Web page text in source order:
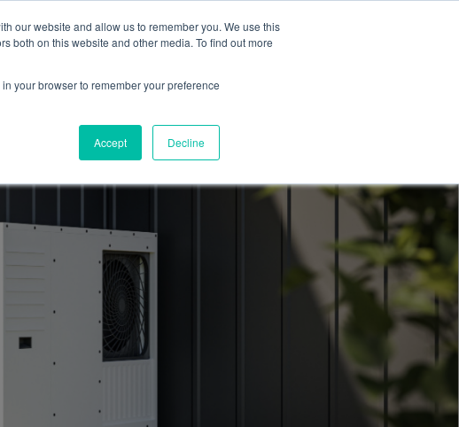
our website and allow us to remember you. We use this
both on this website and other media. To find out more
your browser to remember your preference
Accept Decline
Blog Resources Reviews Careers
MAINTENANCE